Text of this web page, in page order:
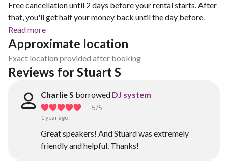
Free cancellation until 2 days before your rental starts. After
that, you'll get half your money back until the day before.
Read more
Approximate location
Exact location provided after booking
Reviews for Stuart S
Charlie S borrowed DJ system
5/5
1 year ago
Great speakers! And Stuard was extremely
friendly and helpful. Thanks!